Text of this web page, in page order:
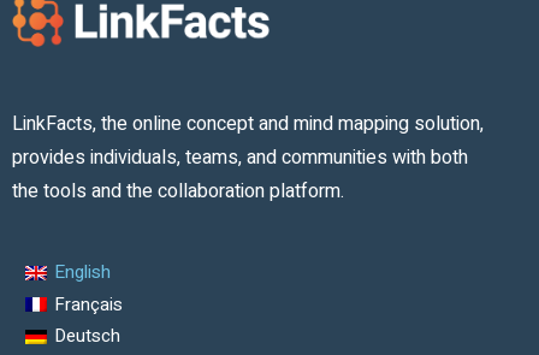
LinkFacts, the online concept and mind mapping solution,
provides individuals, teams, and communities with both
the tools and the collaboration platform.
English
Français
Deutsch